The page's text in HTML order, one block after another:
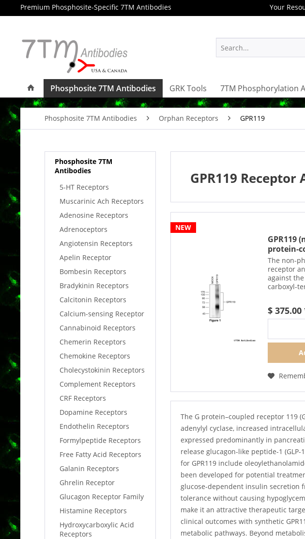
Premium Phosphosite-Specific 7TM Antibodies Your
Phosphosite 7TM Antibodies GRK Tools 7TM Phosphorylation
Phosphosite 7TM Antibodies Orphan Receptors GPR119
Phosphosite 7TM
Antibodies
5-HT Receptors
Muscarinic Ach Receptors
Adenosine Receptors
Adrenoceptors
Angiotensin Receptors
Apelin Receptor
Bombesin Receptors
Bradykinin Receptors
Calcitonin Receptors
Calcium-sensing Receptor
Cannabinoid Receptors
Chemerin Receptors
Chemokine Receptors
Cholecystokinin Receptors
Complement Receptors
CRF Receptors
Dopamine Receptors
Endothelin Receptors
Formylpeptide Receptors
Free Fatty Acid Receptors
Galanin Receptors
Ghrelin Receptor
Glucagon Receptor Family
Histamine Receptors
Hydroxycarboxylic Acid
Receptors
GPR119 Receptor
NEW
GPR119
protein-
The non-
receptor
against
carboxyl-
Western
$ 375.00
The G protein–coupled receptor 119
adenylyl cyclase, increased
expressed predominantly in
release glucagon-like peptide-1
for GPR119 include
been developed for potential
glucose-dependent insulin secretion
tolerance without causing
make it an attractive therapeutic
clinical outcomes with synthetic
metabolic pathways. Beyond